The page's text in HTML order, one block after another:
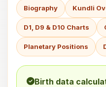
Biography Kundli
D1, D9 & D10 Charts
Planetary Positions
Birth data